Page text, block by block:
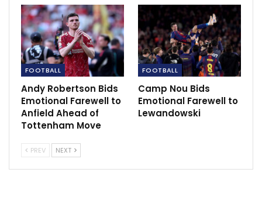
vocal backing is said to have lessened in recent
FOOTBALL
Andy Robertson Bids
Emotional Farewell to
Anfield Ahead of
Tottenham Move
FOOTBALL
Camp Nou Bids
Emotional Farewell to
Lewandowski
PREV NEXT